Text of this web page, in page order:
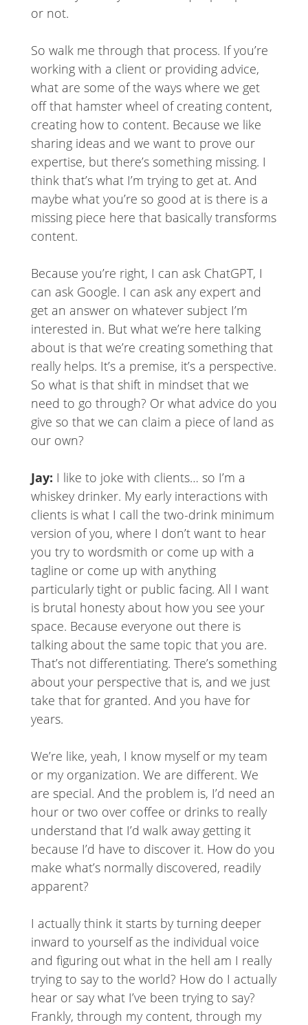
or not.
So walk me through that process. If you’re
working with a client or providing advice,
what are some of the ways where we get
off that hamster wheel of creating content,
creating how to content. Because we like
sharing ideas and we want to prove our
expertise, but there’s something missing. I
think that’s what I’m trying to get at. And
maybe what you’re so good at is there is a
missing piece here that basically transforms
content.
Because you’re right, I can ask ChatGPT, I
can ask Google. I can ask any expert and
get an answer on whatever subject I’m
interested in. But what we’re here talking
about is that we’re creating something that
really helps. It’s a premise, it’s a perspective.
So what is that shift in mindset that we
need to go through? Or what advice do you
give so that we can claim a piece of land as
our own?
Jay: I like to joke with clients… so I’m a
whiskey drinker. My early interactions with
clients is what I call the two-drink minimum
version of you, where I don’t want to hear
you try to wordsmith or come up with a
tagline or come up with anything
particularly tight or public facing. All I want
is brutal honesty about how you see your
space. Because everyone out there is
talking about the same topic that you are.
That’s not differentiating. There’s something
about your perspective that is, and we just
take that for granted. And you have for
years.
We’re like, yeah, I know myself or my team
or my organization. We are different. We
are special. And the problem is, I’d need an
hour or two over coffee or drinks to really
understand that I’d walk away getting it
because I’d have to discover it. How do you
make what’s normally discovered, readily
apparent?
I actually think it starts by turning deeper
inward to yourself as the individual voice
and figuring out what in the hell am I really
trying to say to the world? How do I actually
hear or say what I’ve been trying to say?
Frankly, through my content, through my